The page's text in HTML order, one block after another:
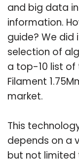
and big data
information.
guide? We
selection of
a top-10 list of
Filament
market.
This
depends on a
but not limited